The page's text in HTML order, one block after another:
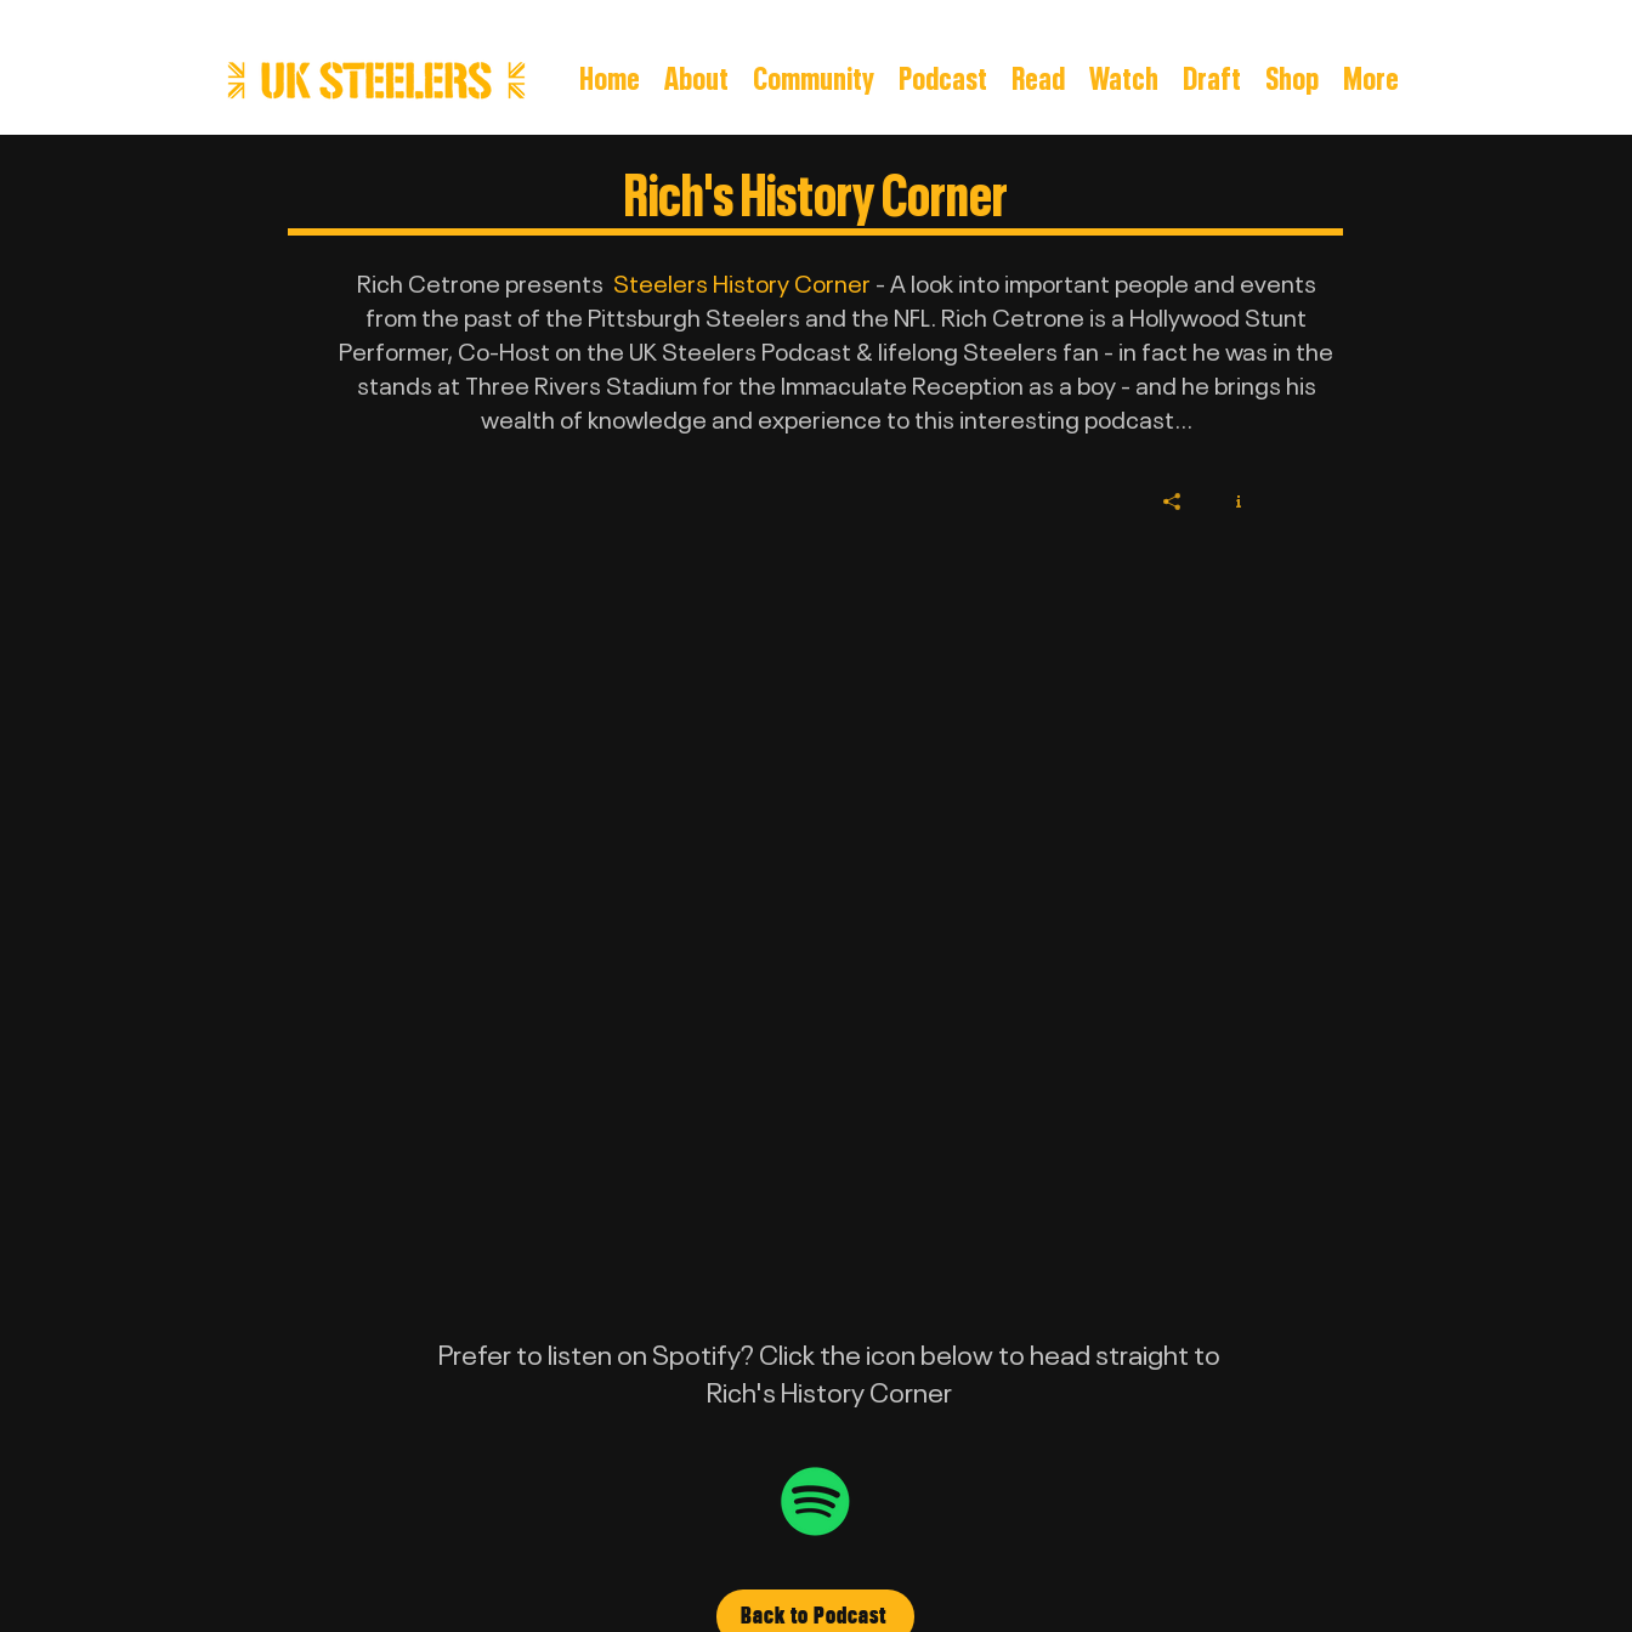
Home About Community Podcast Read Watch Draft Shop More
Rich's History Corner
Rich Cetrone presents Steelers History Corner - A look into important people and events
from the past of the Pittsburgh Steelers and the NFL. Rich Cetrone is a Hollywood Stunt
Performer, Co-Host on the UK Steelers Podcast & lifelong Steelers fan - in fact he was in the
stands at Three Rivers Stadium for the Immaculate Reception as a boy - and he brings his
wealth of knowledge and experience to this interesting podcast...
Prefer to listen on Spotify? Click the icon below to head straight to
Rich's History Corner
Back to Podcast